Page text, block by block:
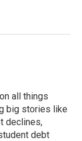
all things
big stories like
declines,
debt